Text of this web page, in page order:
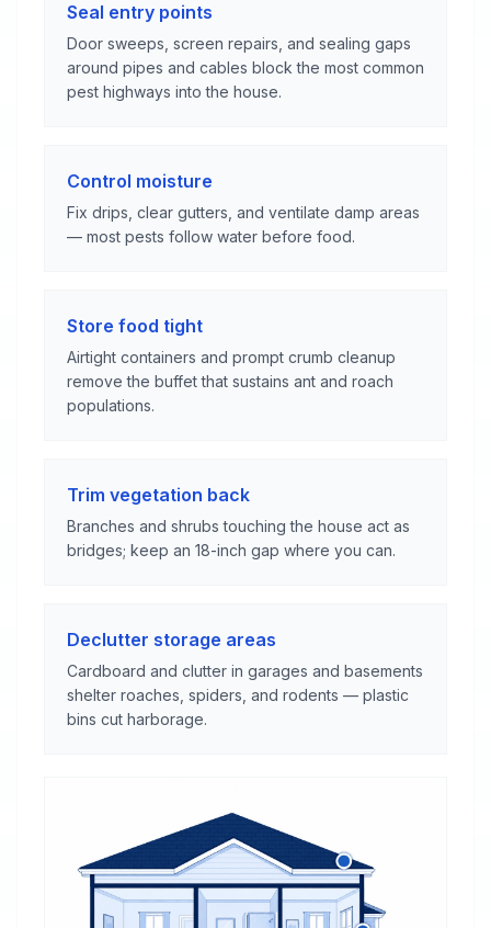
Seal entry points
Door sweeps, screen repairs, and sealing gaps
around pipes and cables block the most common
pest highways into the house.
Control moisture
Fix drips, clear gutters, and ventilate damp areas
— most pests follow water before food.
Store food tight
Airtight containers and prompt crumb cleanup
remove the buffet that sustains ant and roach
populations.
Trim vegetation back
Branches and shrubs touching the house act as
bridges; keep an 18-inch gap where you can.
Declutter storage areas
Cardboard and clutter in garages and basements
shelter roaches, spiders, and rodents — plastic
bins cut harborage.